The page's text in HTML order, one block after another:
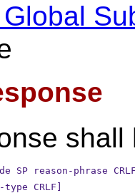
SP reason-phrase
CRLF]